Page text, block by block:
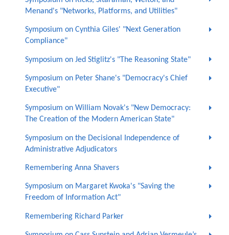
Menand's "Networks, Platforms, and Utilities"
Symposium on Cynthia Giles' "Next Generation
Compliance"
Symposium on Jed Stiglitz's "The Reasoning State"
Symposium on Peter Shane's "Democracy's Chief
Executive"
Symposium on William Novak's "New Democracy:
The Creation of the Modern American State"
Symposium on the Decisional Independence of
Administrative Adjudicators
Remembering Anna Shavers
Symposium on Margaret Kwoka's "Saving the
Freedom of Information Act"
Remembering Richard Parker